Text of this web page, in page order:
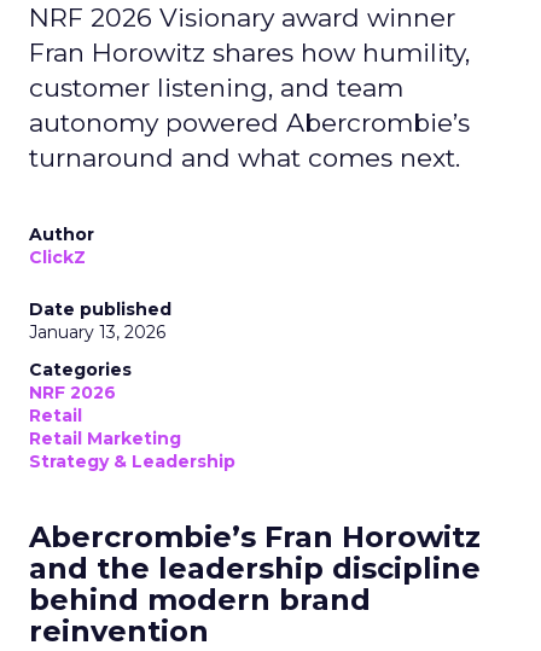
NRF 2026 Visionary award winner
Fran Horowitz shares how humility,
customer listening, and team
autonomy powered Abercrombie’s
turnaround and what comes next.
Author
ClickZ
Date published
January 13, 2026
Categories
NRF 2026
Retail
Retail Marketing
Strategy & Leadership
Abercrombie’s Fran Horowitz
and the leadership discipline
behind modern brand
reinvention